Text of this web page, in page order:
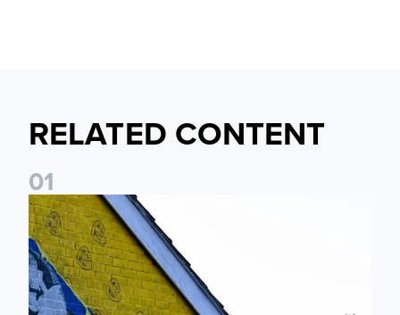
RELATED CONTENT
01
New Matchday Travel & Transport hub now live